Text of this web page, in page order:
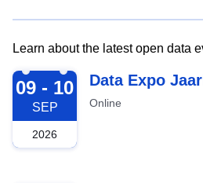
Learn about the latest open data
2026-09-09
09 - 10
SEP
2026
Data Expo
Online